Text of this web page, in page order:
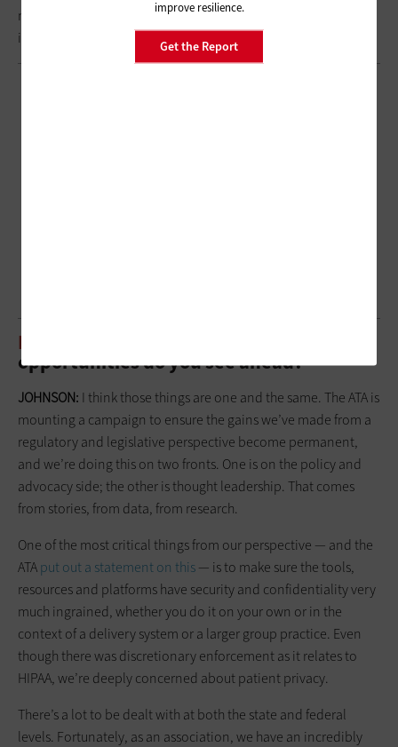
improve resilience.
Get the Report
notion that people should get care where and when they need
it
HEALTHTECH:
opportunities do you see ahead?
JOHNSON: I think those things are one and the same. The ATA is
mounting a campaign to ensure the gains we’ve made from a
regulatory and legislative perspective become permanent,
and we’re doing this on two fronts. One is on the policy and
advocacy side; the other is thought leadership. That comes
from stories, from data, from research.
One of the most critical things from our perspective — and the
ATAput out a statement on this— is to make sure the tools,
resources and platforms have security and confidentiality very
much ingrained, whether you do it on your own or in the
context of a delivery system or a larger group practice. Even
though there was discretionary enforcement as it relates to
HIPAA, we’re deeply concerned about patient privacy.
There’s a lot to be dealt with at both the state and federal
levels. Fortunately, as an association, we have an incredibly